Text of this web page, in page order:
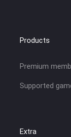
Products
Premium
Supported
Extra